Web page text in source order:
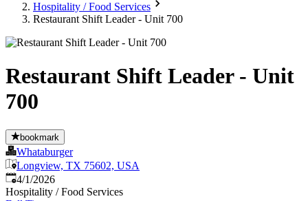
Hospitality / Food Services
Restaurant Shift Leader - Unit 700
Restaurant Shift Leader - Unit
700
bookmark
Whataburger
Longview, TX 75602, USA
Published
4/1/2026
Hospitality / Food Services